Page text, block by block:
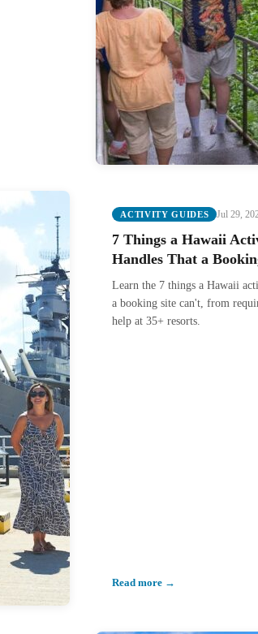
ACTIVITY GUIDES Jul 29,
7 Things a Hawaii
Handles That a
Learn the 7 things a Hawaii
a booking site can't, from
help at 35+ resorts.
Read more →